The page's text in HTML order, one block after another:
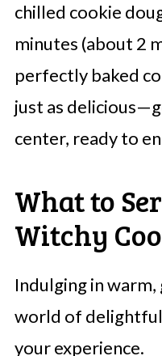
chilled cookie
minutes (about 2
perfectly baked
just as
center, ready to
What to
Witchy
Indulging in
world of
your experience.